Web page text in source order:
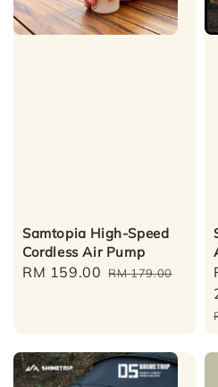
Samtopia High-Speed
Cordless Air Pump
Sale
RM 159.00 Regular
RM 179.00